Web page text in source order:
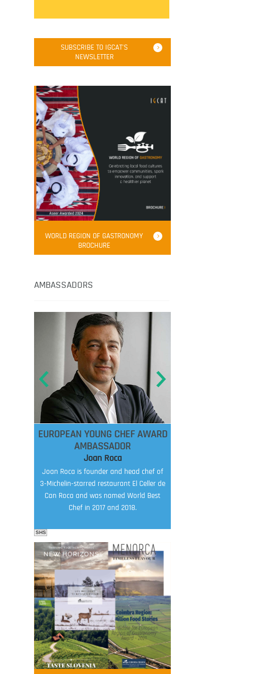
SUBSCRIBE TO IGCAT'S
NEWSLETTER
WORLD REGION OF GASTRONOMY
BROCHURE
AMBASSADORS
EUROPEAN YOUNG CHEF AWARD
AMBASSADOR
Joan Roca
Joan Roca is founder and head chef of
3-Michelin-starred restaurant El Celler de
Can Roca and was named World Best
Chef in 2017 and 2018.
FOOD FILM MENU
AMBASSADOR
SHS